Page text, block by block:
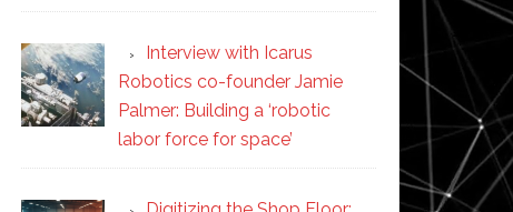
Interview with Icarus
Robotics co-founder Jamie
Palmer: Building a ‘robotic
labor force for space’